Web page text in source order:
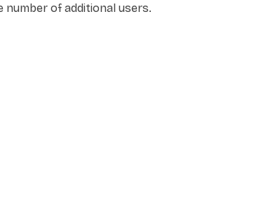
number of additional users.